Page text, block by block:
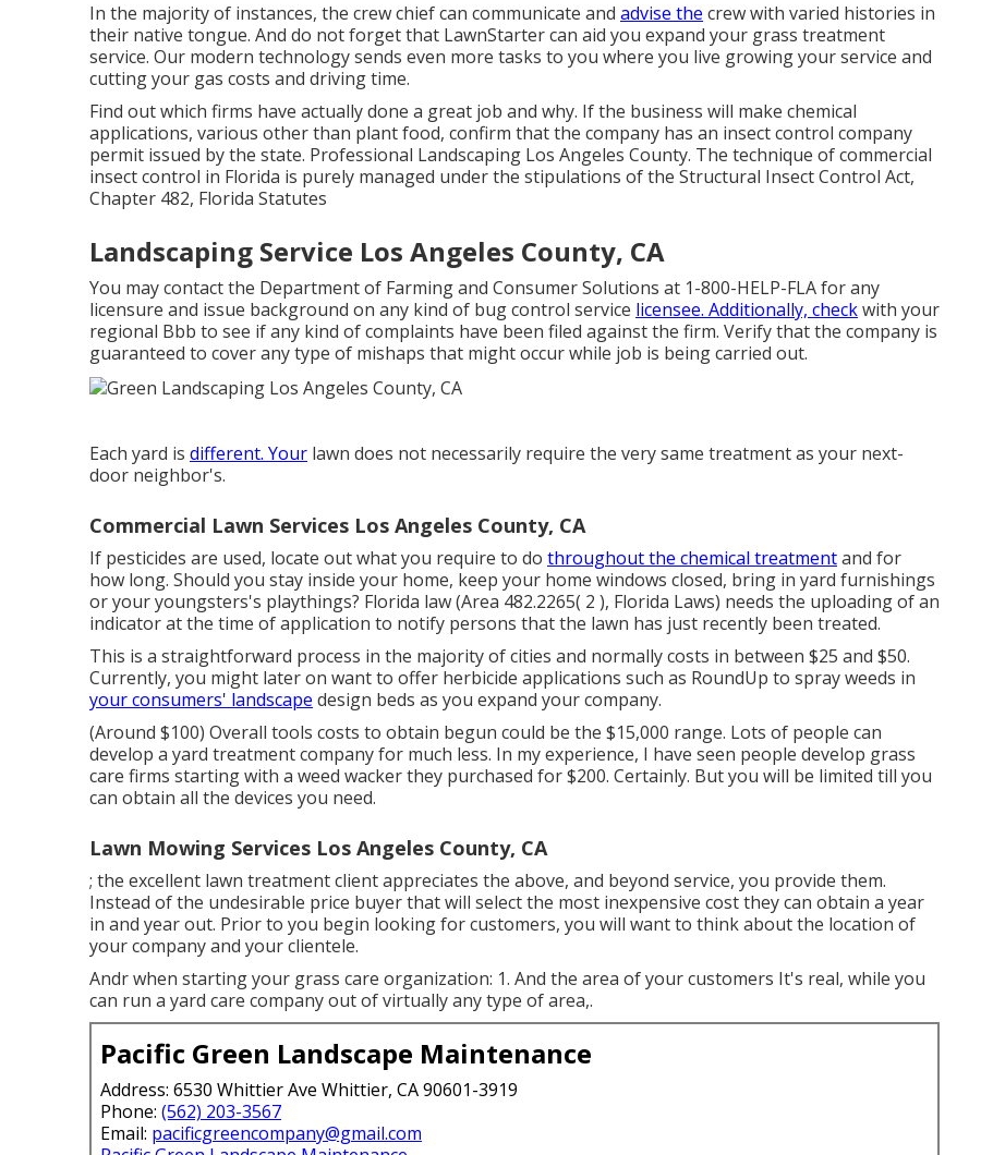
In the majority of instances, the crew chief can communicate and advise the crew with varied histories in
their native tongue. And do not forget that LawnStarter can aid you expand your grass treatment
service. Our modern technology sends even more tasks to you where you live growing your service and
cutting your gas costs and driving time.
Find out which firms have actually done a great job and why. If the business will make chemical
applications, various other than plant food, confirm that the company has an insect control company
permit issued by the state. Professional Landscaping Los Angeles County. The technique of commercial
insect control in Florida is purely managed under the stipulations of the Structural Insect Control Act,
Chapter 482, Florida Statutes
Landscaping Service Los Angeles County, CA
You may contact the Department of Farming and Consumer Solutions at 1-800-HELP-FLA for any
licensure and issue background on any kind of bug control service licensee. Additionally, checkwith your
regional Bbb to see if any kind of complaints have been filed against the firm. Verify that the company is
guaranteed to cover any type of mishaps that might occur while job is being carried out.
Each yard is different. Your lawn does not necessarily require the very same treatment as your next-
door neighbor's.
Commercial Lawn Services Los Angeles County, CA
If pesticides are used, locate out what you require to do throughout the chemical treatmentand for
how long. Should you stay inside your home, keep your home windows closed, bring in yard furnishings
or your youngsters's playthings? Florida law (Area 482.2265( 2 ), Florida Laws) needs the uploading of an
indicator at the time of application to notify persons that the lawn has just recently been treated.
This is a straightforward process in the majority of cities and normally costs in between $25 and $50.
Currently, you might later on want to offer herbicide applications such as RoundUp to spray weeds in
your consumers' landscape design beds as you expand your company.
(Around $100) Overall tools costs to obtain begun could be the $15,000 range. Lots of people can
develop a yard treatment company for much less. In my experience, I have seen people develop grass
care firms starting with a weed wacker they purchased for $200. Certainly. But you will be limited till you
can obtain all the devices you need.
Lawn Mowing Services Los Angeles County, CA
; the excellent lawn treatment clientappreciates the above, and beyond service, you provide them.
Instead of the undesirable price buyerthat will select the most inexpensive cost they can obtain a year
in and year out. Prior to you begin looking for customers, you will want to think about the location of
your company and your clientele.
Andr when starting your grass care organization: 1. And the area of your customers It's real, while you
can run a yard care company out of virtually any type of area,.
Pacific Green Landscape Maintenance
Address: 6530 Whittier Ave Whittier, CA 90601-3919
Phone: (562) 203-3567
Email: pacificgreencompany@gmail.com